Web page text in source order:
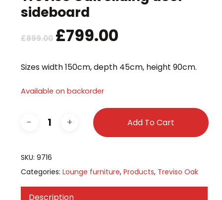
sideboard
£899.00 Original
price
was:
£899.00.
£799.00Current
is:
£799.00.
Sizes width 150cm, depth 45cm, height 90cm.
Available on backorder
Add To Cart
SKU: 9716
Categories: Lounge furniture, Products, Treviso Oak
Description